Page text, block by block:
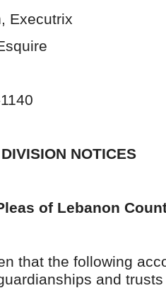
Executrix
NOTICES
of Lebanon
that the following
and